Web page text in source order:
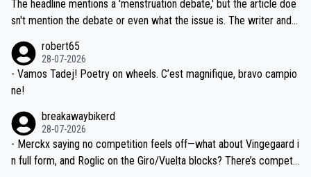
am, also strikes me as questionable, given all the experience and e
valid champion and a fine human being.
The headline mentions a 'menstruation debate,' but the article doe
sn't mention the debate or even what the issue is. The writer and t
robert65
28-07-2026
- Vamos Tadej! Poetry on wheels. C’est magnifique, bravo campio
ne!
breakawaybikerd
28-07-2026
- Merckx saying no competition feels off—what about Vingegaard i
n full form, and Roglic on the Giro/Vuelta blocks? There’s competit